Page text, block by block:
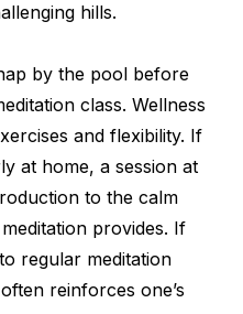
hills.
by the pool before
class. Wellness
and flexibility. If
at home, a session at
to the calm
provides. If
regular meditation
reinforces one’s